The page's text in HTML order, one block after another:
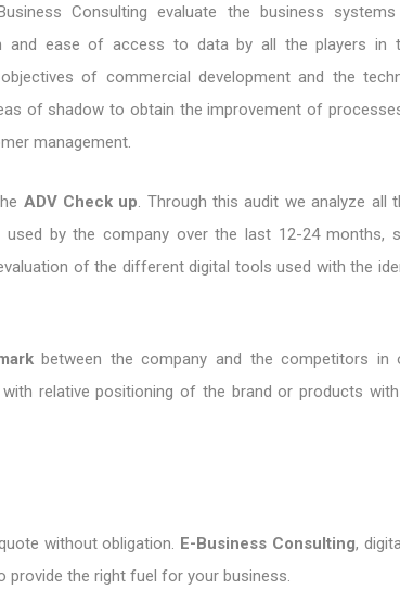
Consulting evaluate the business
and ease of access to data by all the players in
of commercial development and the
of shadow to obtain the improvement of
management.
ADV Check up . Through this audit we analyze all
used by the company over the last 12-24 months,
of the different digital tools used with the
between the company and the competitors in
relative positioning of the brand or products
without obligation. E-Business Consulting,
provide the right fuel for your business.